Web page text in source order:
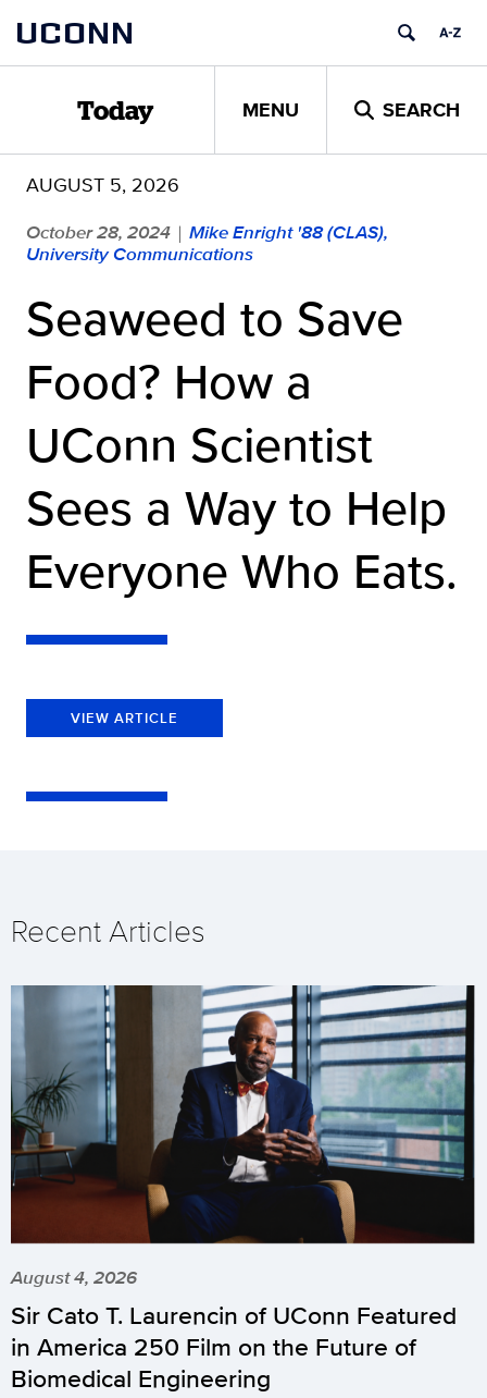
content
UCONN
Today MENU SEARCH
AUGUST 5, 2026
October 28, 2024 | Mike Enright '88 (CLAS),
University Communications
Seaweed to Save
Food? How a
UConn Scientist
Sees a Way to Help
Everyone Who Eats.
VIEW ARTICLE
Recent Articles
August 4, 2026
Sir Cato T. Laurencin of UConn Featured
in America 250 Film on the Future of
Biomedical Engineering